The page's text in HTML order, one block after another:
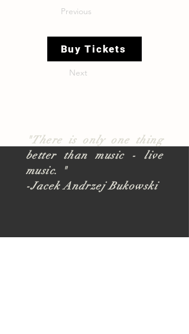
Previous
Buy Tickets
Next
"There is only one thing
better than music - live
music. "
-Jacek Andrzej Bukowski